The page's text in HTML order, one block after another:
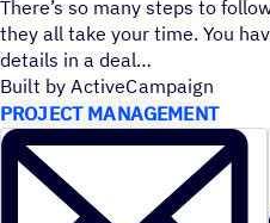
There’s so many steps to
they all take your time. You
details in a deal
Built by ActiveCampaign
PROJECT MANAGEMENT